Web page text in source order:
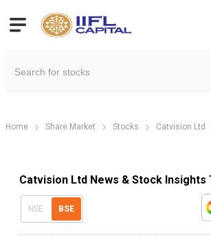
Home Share Market Stocks Catvision Ltd
Catvision Ltd News & Stock Insights
NSE BSE